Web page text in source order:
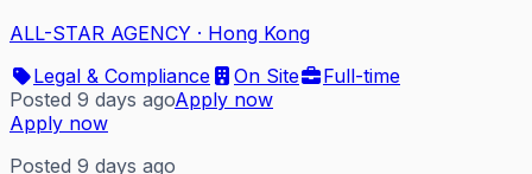
ALL-STAR AGENCY · Hong Kong
Legal & Compliance
On Site
Full-time
Posted 9 days agoApply now
Apply now
Posted 9 days ago